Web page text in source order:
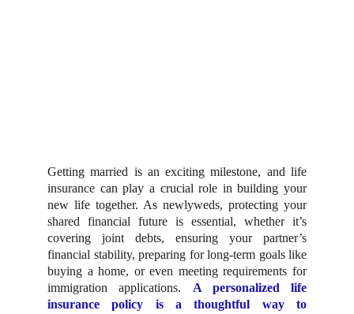
Getting married is an exciting milestone, and life
insurance can play a crucial role in building your
new life together. As newlyweds, protecting your
shared financial future is essential, whether it’s
covering joint debts, ensuring your partner’s
financial stability, preparing for long-term goals like
buying a home, or even meeting requirements for
immigration applications. A personalized life
insurance policy is a thoughtful way to